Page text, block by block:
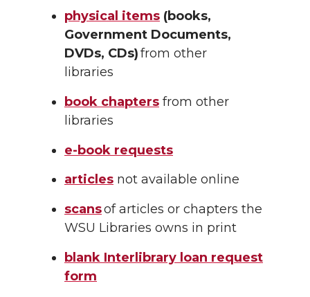
physical items (books,
Government Documents,
DVDs, CDs)from other
libraries
book chapters from other
libraries
e-book requests
articles not available online
scansof articles or chapters the
WSU Libraries owns in print
blank Interlibrary loan request
form